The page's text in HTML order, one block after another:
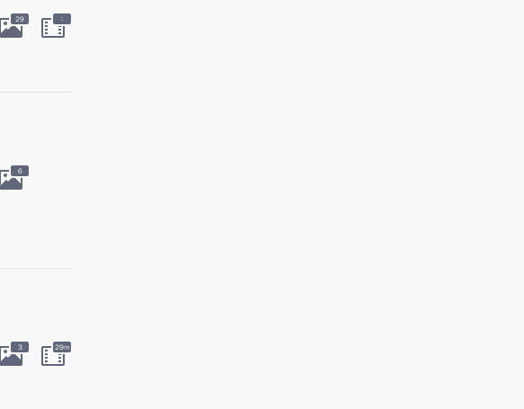
29 :
6
3 29m